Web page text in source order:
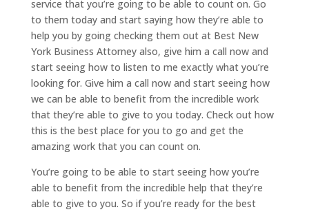
service that you’re going to be able to count on. Go
to them today and start saying how they’re able to
help you by going checking them out at Best New
York Business Attorney also, give him a call now and
start seeing how to listen to me exactly what you’re
looking for. Give him a call now and start seeing how
we can be able to benefit from the incredible work
that they’re able to give to you today. Check out how
this is the best place for you to go and get the
amazing work that you can count on.
You’re going to be able to start seeing how you’re
able to benefit from the incredible help that they’re
able to give to you. So if you’re ready for the best